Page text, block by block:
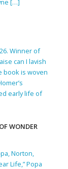
Winner of
can I lavish
book is woven
early life of
WONDER
Norton,
Life,” Popa